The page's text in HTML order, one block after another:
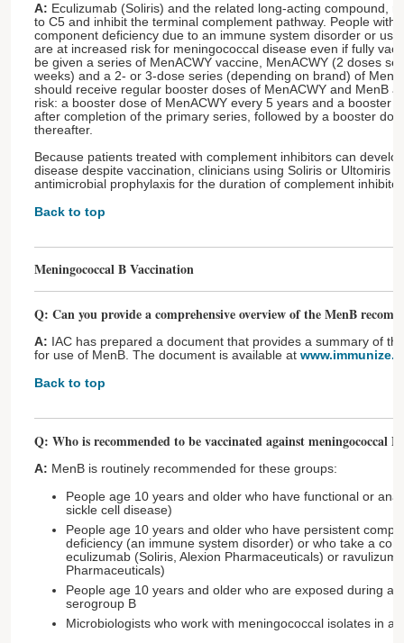
A: Eculizumab (Soliris) and the related long-acting compound,
to C5 and inhibit the terminal complement pathway. People with
component deficiency due to an immune system disorder or
are at increased risk for meningococcal disease even if fully
be given a series of MenACWY vaccine, MenACWY (2 doses
weeks) and a 2- or 3-dose series (depending on brand) of
should receive regular booster doses of MenACWY and MenB
risk: a booster dose of MenACWY every 5 years and a booster
after completion of the primary series, followed by a booster
thereafter.
Because patients treated with complement inhibitors can
disease despite vaccination, clinicians using Soliris or Ultomiris
antimicrobial prophylaxis for the duration of complement
Back to top
Meningococcal B Vaccination
Q: Can you provide a comprehensive overview of the MenB
A: IAC has prepared a document that provides a summary of
for use of MenB. The document is available at
Back to top
Q: Who is recommended to be vaccinated against meningococcal B
A: MenB is routinely recommended for these groups:
People age 10 years and older who have functional or
sickle cell disease)
People age 10 years and older who have persistent
deficiency (an immune system disorder) or who take a
eculizumab (Soliris, Alexion Pharmaceuticals) or
Pharmaceuticals)
People age 10 years and older who are exposed during
serogroup B
Microbiologists who work with meningococcal isolates in a